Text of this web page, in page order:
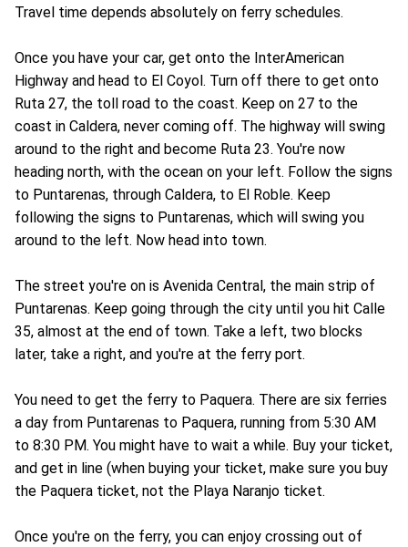
Travel time depends absolutely on ferry schedules.
Once you have your car, get onto the InterAmerican
Highway and head to El Coyol. Turn off there to get onto
Ruta 27, the toll road to the coast. Keep on 27 to the
coast in Caldera, never coming off. The highway will swing
around to the right and become Ruta 23. You're now
heading north, with the ocean on your left. Follow the signs
to Puntarenas, through Caldera, to El Roble. Keep
following the signs to Puntarenas, which will swing you
around to the left. Now head into town.
The street you're on is Avenida Central, the main strip of
Puntarenas. Keep going through the city until you hit Calle
35, almost at the end of town. Take a left, two blocks
later, take a right, and you're at the ferry port.
You need to get the ferry to Paquera. There are six ferries
a day from Puntarenas to Paquera, running from 5:30 AM
to 8:30 PM. You might have to wait a while. Buy your ticket,
and get in line (when buying your ticket, make sure you buy
the Paquera ticket, not the Playa Naranjo ticket.
Once you're on the ferry, you can enjoy crossing out of